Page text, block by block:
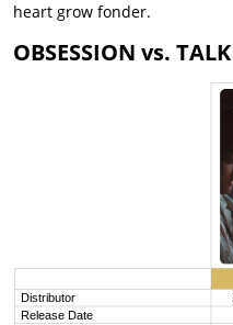
heart grow fonder.
OBSESSION vs.